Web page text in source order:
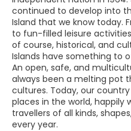
continued to develop into
Island that we know today.
to fun-filled leisure
of course, historical, and
Islands have something to
An open, safe, and
always been a melting pot
cultures. Today, our
places in the world, happily
travellers of all kinds,
every year.